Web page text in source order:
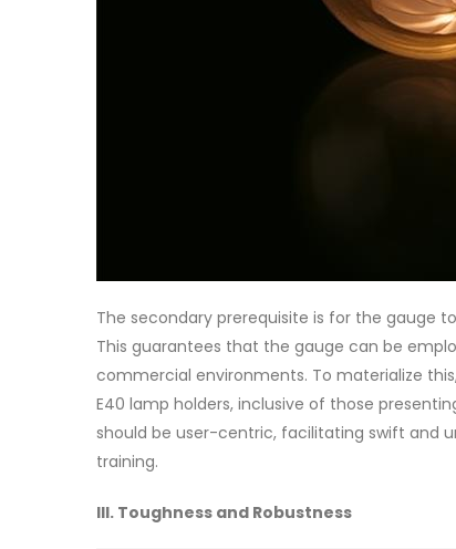
The secondary prerequisite is for the gauge
This guarantees that the gauge can be
commercial environments. To materialize
E40 lamp holders, inclusive of those
should be user-centric, facilitating swift and
training.
III. Toughness and Robustness